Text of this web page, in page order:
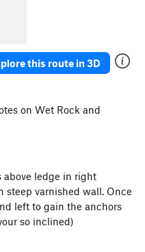
this route in 3D
on Wet Rock and
above ledge in right
steep varnished wall. Once
left to gain the anchors
so inclined)